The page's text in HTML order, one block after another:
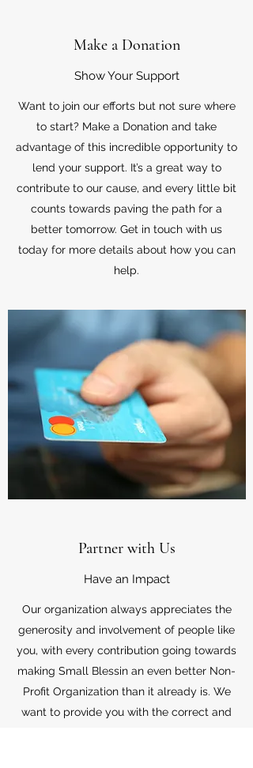
Make a Donation
Show Your Support
Want to join our efforts but not sure where
to start? Make a Donation and take
advantage of this incredible opportunity to
lend your support. It’s a great way to
contribute to our cause, and every little bit
counts towards paving the path for a
better tomorrow. Get in touch with us
today for more details about how you can
help.
Partner with Us
Have an Impact
Our organization always appreciates the
generosity and involvement of people like
you, with every contribution going towards
making Small Blessin an even better Non-
Profit Organization than it already is. We
want to provide you with the correct and